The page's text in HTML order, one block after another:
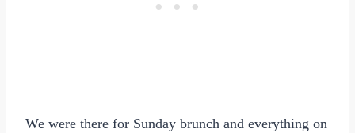
We were there for Sunday brunch and everything on